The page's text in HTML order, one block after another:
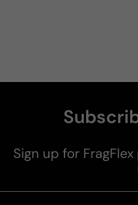
Sign up for FragFlex